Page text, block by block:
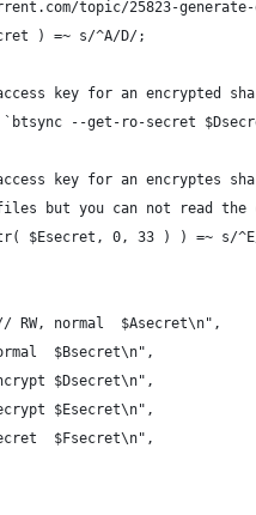
topic/25823-
) =~ s/^A/D/;
key for an encrypted
--get-ro-secret
key for an encryptes
but you can not read the
$Esecret, 0, 33 ) ) =~ s/
RW, normal  $Asecret\n",
$Bsecret\n",
$Dsecret\n",
$Esecret\n",
$Fsecret\n",